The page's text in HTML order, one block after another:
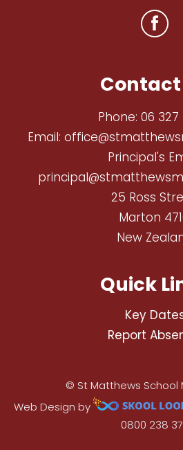
Contact
Phone: 06 327
Email:
Principal's
25 Ross
Marton
New
Quick
Key
Report
© St Matthews School
Web Design by
0800 238